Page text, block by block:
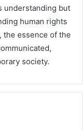
understanding but
human rights
the essence of the
society.